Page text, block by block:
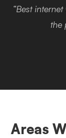
“Best
the
Areas